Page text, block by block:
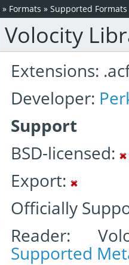
» Formats » Supported Formats
Volocity
Extensions:
Developer:
Support
BSD-licensed:
Export:
Officially
Reader:
Supported